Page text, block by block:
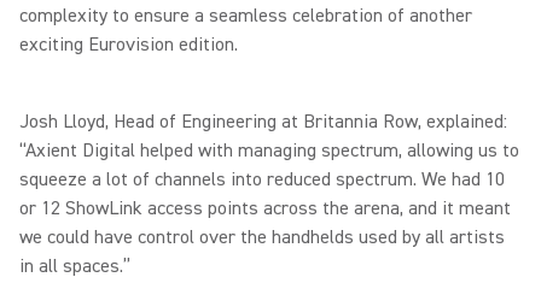
complexity to ensure a seamless celebration of another
exciting Eurovision edition.
Josh Lloyd, Head of Engineering at Britannia Row, explained:
“Axient Digital helped with managing spectrum, allowing us to
squeeze a lot of channels into reduced spectrum. We had 10
or 12 ShowLink access points across the arena, and it meant
we could have control over the handhelds used by all artists
in all spaces.”